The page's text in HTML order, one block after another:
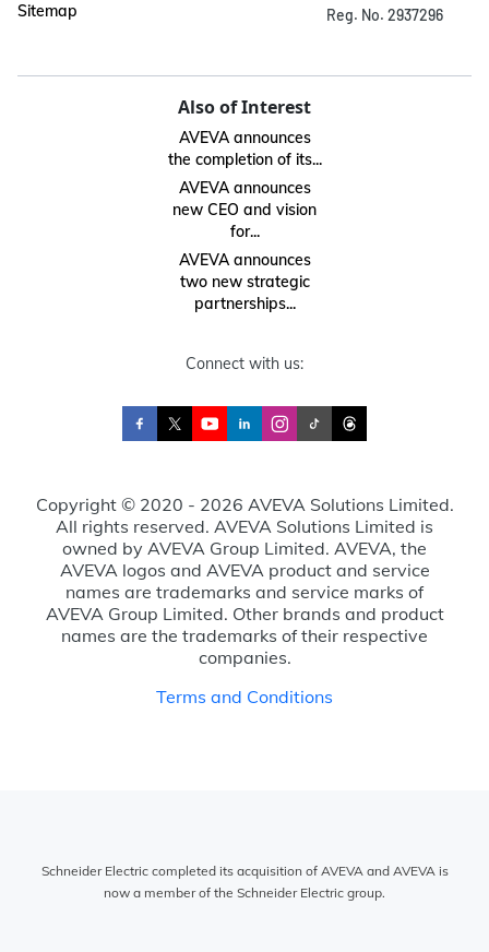
Sitemap
Reg. No. 2937296
Also of Interest
AVEVA announces
the completion of its...
AVEVA announces
new CEO and vision
for...
AVEVA announces
two new strategic
partnerships...
Connect with us:
Copyright © 2020 - 2026 AVEVA Solutions Limited.
All rights reserved. AVEVA Solutions Limited is
owned by AVEVA Group Limited. AVEVA, the
AVEVA logos and AVEVA product and service
names are trademarks and service marks of
AVEVA Group Limited. Other brands and product
names are the trademarks of their respective
companies.
Terms and Conditions
Schneider Electric completed its acquisition of AVEVA and AVEVA is
now a member of the Schneider Electric group.